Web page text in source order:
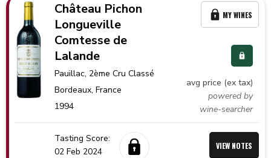
Château Pichon
Longueville
Comtesse de
Lalande
Pauillac, 2ème Cru Classé
Bordeaux,France
1994
avg price (ex tax)
powered by
wine-searcher
MY WINES
Tasting Score:
02 Feb 2024
VIEW NOTES